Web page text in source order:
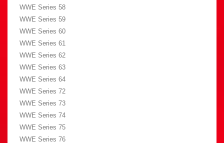
WWE Series 58
WWE Series 59
WWE Series 60
WWE Series 61
WWE Series 62
WWE Series 63
WWE Series 64
WWE Series 72
WWE Series 73
WWE Series 74
WWE Series 75
WWE Series 76